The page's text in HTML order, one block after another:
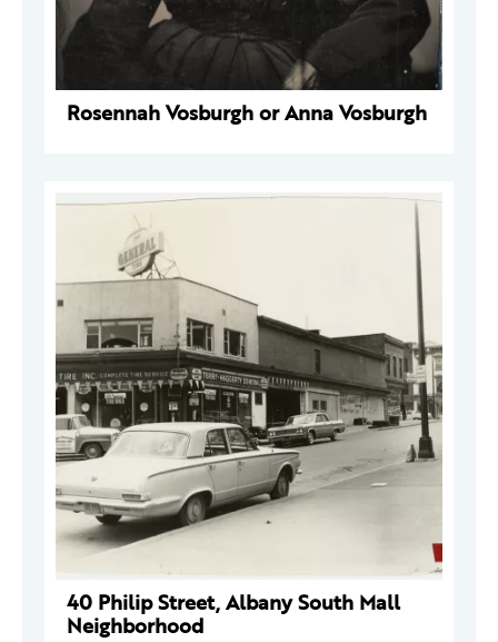
Rosennah Vosburgh or Anna Vosburgh
40 Philip Street, Albany South Mall
Neighborhood